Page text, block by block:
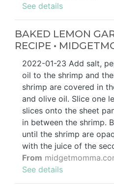
See details
BAKED LEMON
RECIPE •
2022-01-23 Add salt,
oil to the shrimp and
shrimp are covered in
and olive oil. Slice one
slices onto the sheet
in between the shrimp.
until the shrimp are
with the juice of the
From
See details